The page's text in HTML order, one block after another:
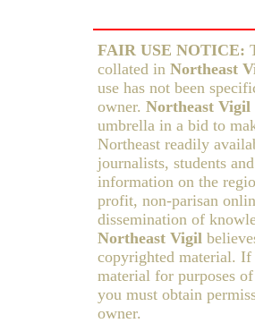
FAIR USE NOTICE:
collated in Northeast
use has not been
owner. Northeast Vigil
umbrella in a bid to
Northeast readily
journalists, students
information on the
profit, non-parisan
dissemination of
Northeast Vigil
copyrighted material.
material for purposes
you must obtain
owner.